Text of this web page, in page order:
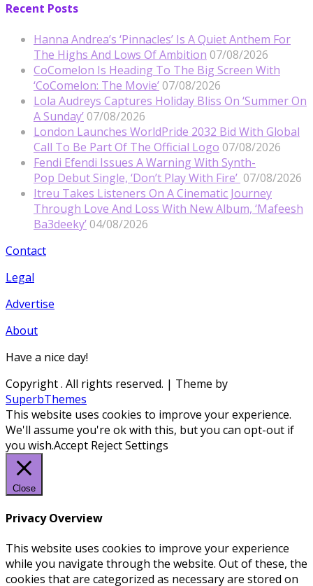
Recent Posts
Hanna Andrea’s ‘Pinnacles’ Is A Quiet Anthem For
The Highs And Lows Of Ambition 07/08/2026
CoComelon Is Heading To The Big Screen With
‘CoComelon: The Movie’ 07/08/2026
Lola Audreys Captures Holiday Bliss On ‘Summer On
A Sunday’ 07/08/2026
London Launches WorldPride 2032 Bid With Global
Call To Be Part Of The Official Logo 07/08/2026
Fendi Efendi Issues A Warning With Synth-
Pop Debut Single, ‘Don’t Play With Fire’ 07/08/2026
Itreu Takes Listeners On A Cinematic Journey
Through Love And Loss With New Album, ‘Mafeesh
Ba3deeky’ 04/08/2026
Contact
Legal
Advertise
About
Have a nice day!
Copyright. All rights reserved. | Theme by
SuperbThemes
This website uses cookies to improve your experience.
We'll assume you're ok with this, but you can opt-out if
you wish.Accept RejectSettings
Close
Privacy Overview
This website uses cookies to improve your experience
while you navigate through the website. Out of these, the
cookies that are categorized as necessary are stored on